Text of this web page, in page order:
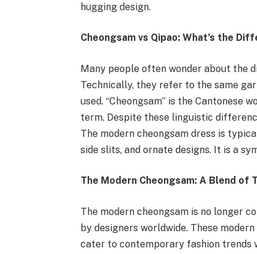
hugging design.
Cheongsam vs Qipao: What’s the
Many people often wonder about the
Technically, they refer to the same
used. “Cheongsam” is the Cantonese
term. Despite these linguistic
The modern cheongsam dress is
side slits, and ornate designs. It is a
The Modern Cheongsam: A Blend of
The modern cheongsam is no longer
by designers worldwide. These
cater to contemporary fashion trends